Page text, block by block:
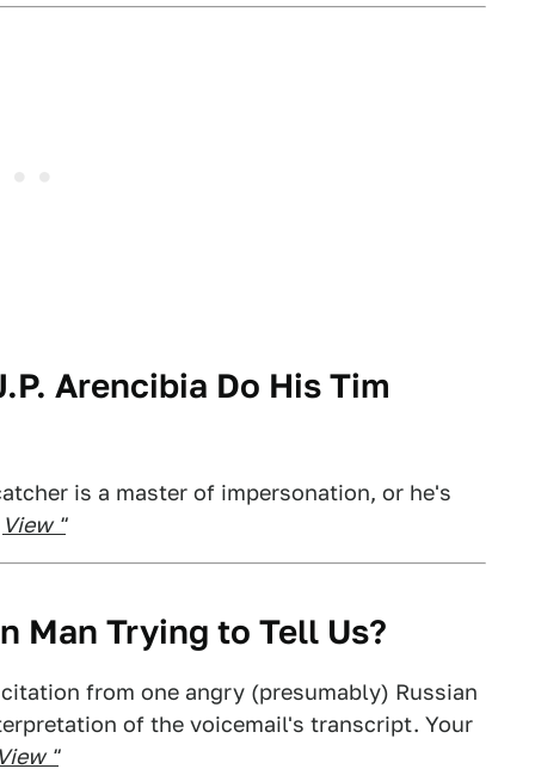
Arencibia Do His Tim
is a master of impersonation, or he's
View "
Man Trying to Tell Us?
from one angry (presumably) Russian
of the voicemail's transcript. Your
"